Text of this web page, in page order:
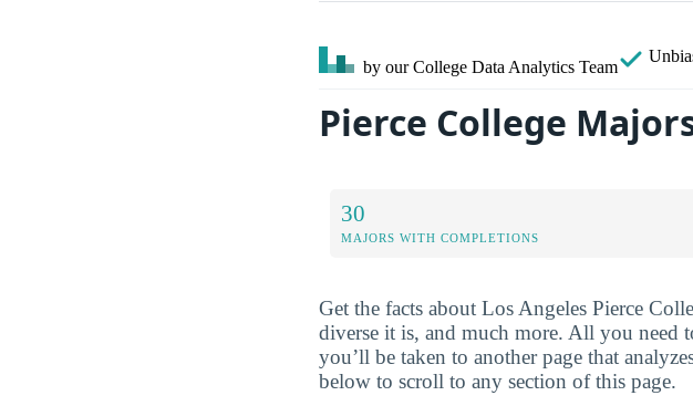
by our College Data Analytics Team
Pierce College
30
MAJORS WITH COMPLETIONS
Get the facts about Los Angeles Pierce
diverse it is, and much more. All you need
you’ll be taken to another page that
below to scroll to any section of this page.